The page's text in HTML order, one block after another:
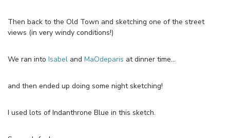
Then back to the Old Town and sketching one of the street
views (in very windy conditions!)
We ran into Isabel and MaOdeparis at dinner time…
and then ended up doing some night sketching!
I used lots of Indanthrone Blue in this sketch.